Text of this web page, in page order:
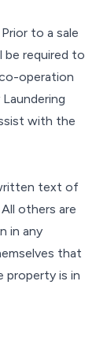
to a sale
be required to
operation
with the
text of
others are
in any
that
property is in